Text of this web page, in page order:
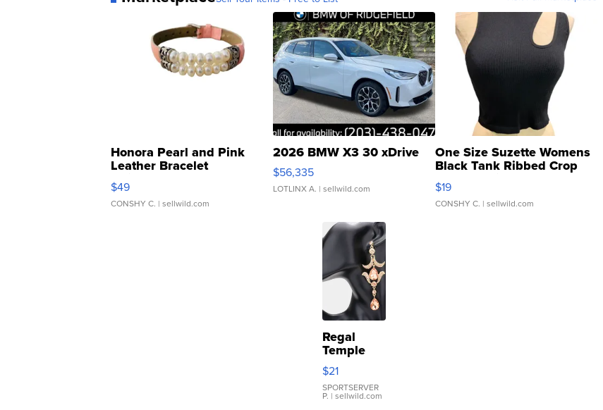
Honora Pearl and Pink
Leather Bracelet
Adjustable Buckle Clo...
$49
CONSHY C. | sellwild.com
2026 BMW X3 30 xDrive
$56,335
LOTLINX A. | sellwild.com
One Size Suzette Womens
Black Tank Ribbed Crop
Asymmetrical ...
$19
CONSHY C. | sellwild.com
Regal
Temple
Droplet
Earrings
$21
SPORTSERVER
P. | sellwild.com